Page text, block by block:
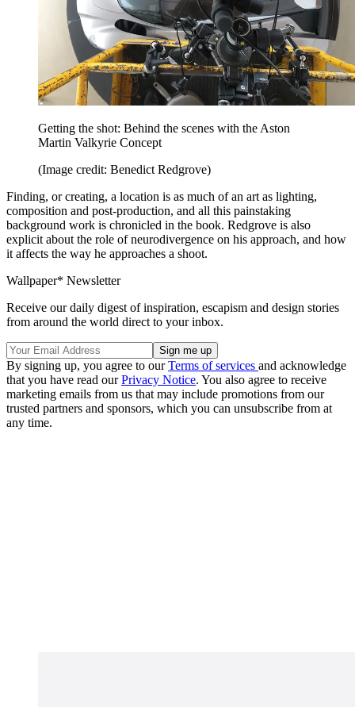
Getting the shot: Behind the scenes with the Aston
Martin Valkyrie Concept
(Image credit: Benedict Redgrove)
Finding, or creating, a location is as much of an art as lighting,
composition and post-production, and all this painstaking
background work is chronicled in the book. Redgrove is also
explicit about the role of neurodivergence on his approach, and how
it affects the way he approaches a shoot.
Wallpaper* Newsletter
Receive our daily digest of inspiration, escapism and design stories
from around the world direct to your inbox.
By signing up, you agree to ourTerms of services and acknowledge
that you have read ourPrivacy Notice. You also agree to receive
marketing emails from us that may include promotions from our
trusted partners and sponsors, which you can unsubscribe from at
any time.